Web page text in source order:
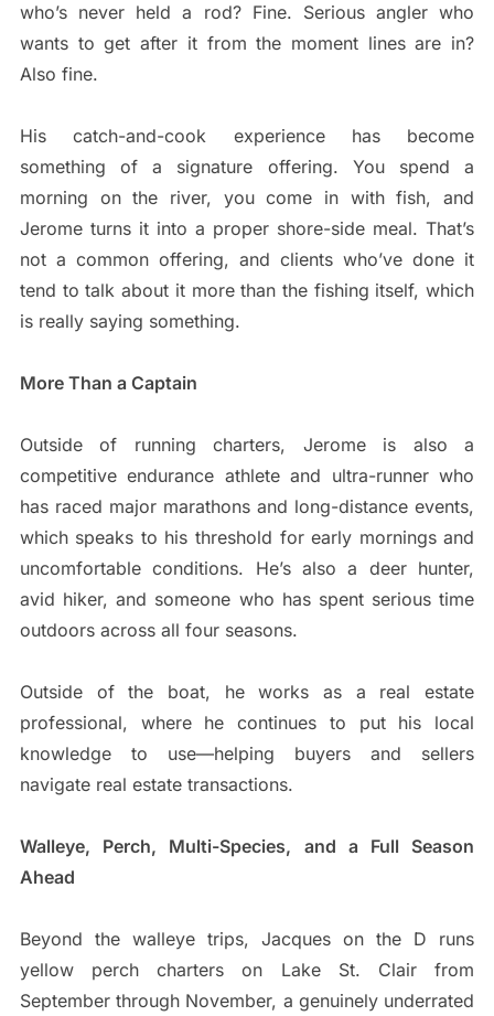
who’s never held a rod? Fine. Serious angler who
wants to get after it from the moment lines are in?
Also fine.
His catch-and-cook experience has become
something of a signature offering. You spend a
morning on the river, you come in with fish, and
Jerome turns it into a proper shore-side meal. That’s
not a common offering, and clients who’ve done it
tend to talk about it more than the fishing itself, which
is really saying something.
More Than a Captain
Outside of running charters, Jerome is also a
competitive endurance athlete and ultra-runner who
has raced major marathons and long-distance events,
which speaks to his threshold for early mornings and
uncomfortable conditions. He’s also a deer hunter,
avid hiker, and someone who has spent serious time
outdoors across all four seasons.
Outside of the boat, he works as a real estate
professional, where he continues to put his local
knowledge to use—helping buyers and sellers
navigate real estate transactions.
Walleye, Perch, Multi-Species, and a Full Season
Ahead
Beyond the walleye trips, Jacques on the D runs
yellow perch charters on Lake St. Clair from
September through November, a genuinely underrated